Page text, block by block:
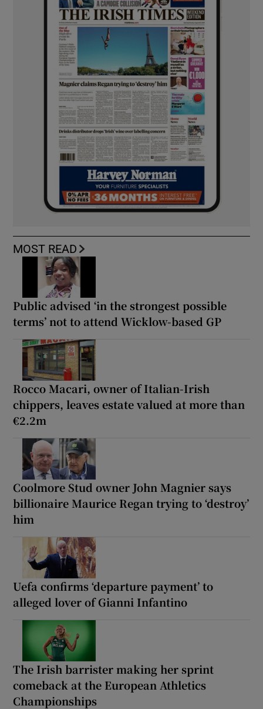
MOST READ
Public advised ‘in the strongest possible
terms’ not to attend Wicklow-based GP
Rocco Macari, owner of Italian-Irish
chippers, leaves estate valued at more than
€2.2m
Coolmore Stud owner John Magnier says
billionaire Maurice Regan trying to ‘destroy’
him
Uefa confirms ‘departure payment’ to
alleged lover of Gianni Infantino
The Irish barrister making her sprint
comeback at the European Athletics
Championships